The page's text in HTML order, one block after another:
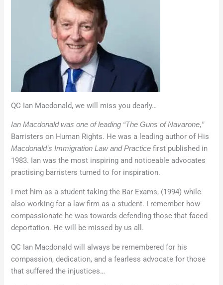
QC Ian Macdonald, we will miss you dearly…
Ian Macdonald was one of leading “The Guns of Navarone,”
Barristers on Human Rights. He was a leading author of His
Macdonald’s Immigration Law and Practice first published in
1983. Ian was the most inspiring and noticeable advocates
practising barristers turned to for inspiration.
I met him as a student taking the Bar Exams, (1994) while
also working for a law firm as a student. I remember how
compassionate he was towards defending those that faced
deportation. He will be missed by us all.
QC Ian Macdonald will always be remembered for his
compassion, dedication, and a fearless advocate for those
that suffered the injustices…